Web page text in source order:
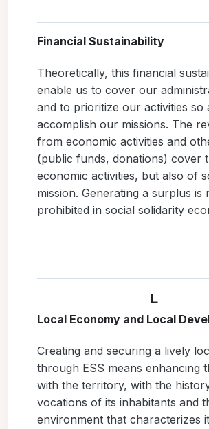
Financial Sustainability
Theoretically, this financial
enable us to cover our
and to prioritize our activities so
accomplish our missions. The
from economic activities and
(public funds, donations) cover
economic activities, but also of
mission. Generating a surplus is
prohibited in social solidarity
L
Local Economy and Local
Creating and securing a lively
through ESS means enhancing
with the territory, with the
vocations of its inhabitants and
environment that characterizes